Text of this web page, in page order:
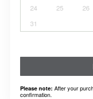
24
25 26
31
Please note: After your
confirmation.